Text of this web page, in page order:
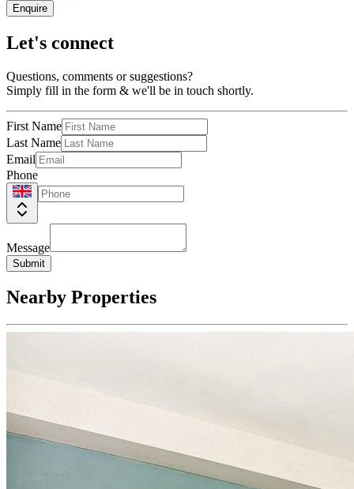
Enquire
Let's connect
Questions, comments or suggestions?
Simply fill in the form & we'll be in touch shortly.
First Name
Last Name
Email
Phone
Message
Submit
Nearby Properties